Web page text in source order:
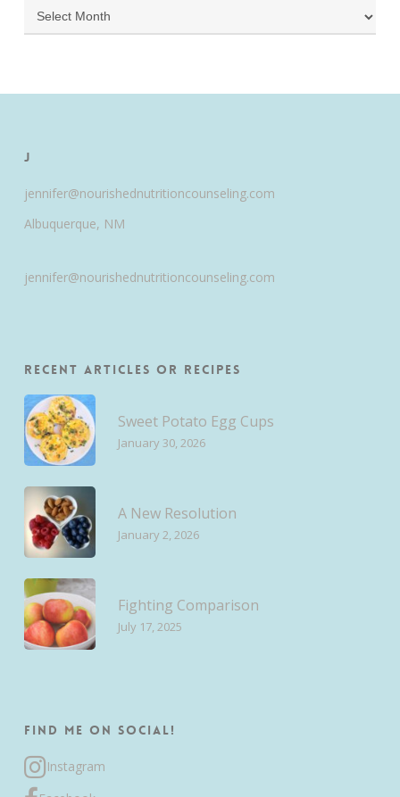
Archives
J
jennifer@nourishednutritioncounseling.com
Albuquerque, NM
jennifer@nourishednutritioncounseling.com
Recent Articles or Recipes
Sweet Potato Egg Cups
January 30, 2026
A New Resolution
January 2, 2026
Fighting Comparison
July 17, 2025
Find me on Social!
Instagram